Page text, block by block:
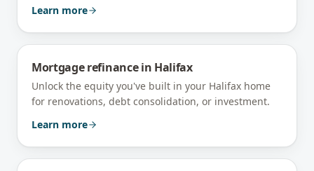
Learn more
Mortgage refinancein Halifax
Unlock the equity you've built in your Halifax home
for renovations, debt consolidation, or investment.
Learn more